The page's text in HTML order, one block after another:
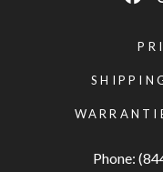
Phone: